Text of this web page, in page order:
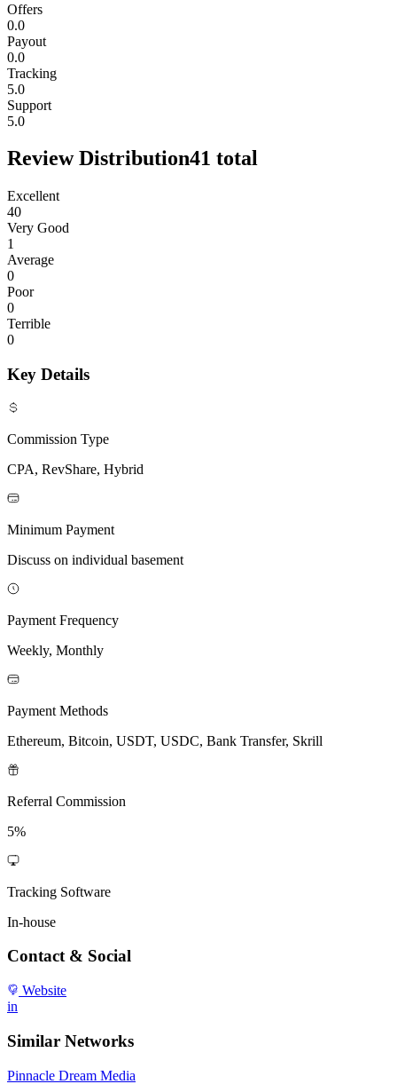
Offers
0.0
Payout
0.0
Tracking
5.0
Support
5.0
Review Distribution41 total
Excellent
40
Very Good
1
Average
0
Poor
0
Terrible
0
Key Details
Commission Type
CPA, RevShare, Hybrid
Minimum Payment
Discuss on individual basement
Payment Frequency
Weekly, Monthly
Payment Methods
Ethereum, Bitcoin, USDT, USDC, Bank Transfer, Skrill
Referral Commission
5%
Tracking Software
In-house
Contact & Social
Website
in
Similar Networks
Pinnacle Dream Media